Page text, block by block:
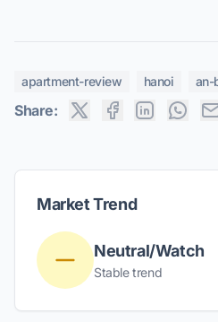
apartment-review hanoi an-
Share:
Market Trend
Neutral/Watch
Stable trend